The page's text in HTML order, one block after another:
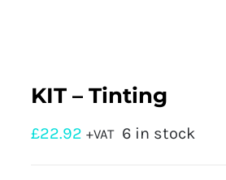
KIT – Tinting
£22.92 +VAT 6 in stock